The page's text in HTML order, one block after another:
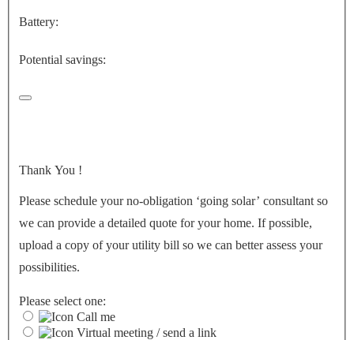
Battery:
Potential savings:
Thank You !
Please schedule your no-obligation ‘going solar’ consultant so
we can provide a detailed quote for your home. If possible,
upload a copy of your utility bill so we can better assess your
possibilities.
Please select one:
Call me
Virtual meeting / send a link